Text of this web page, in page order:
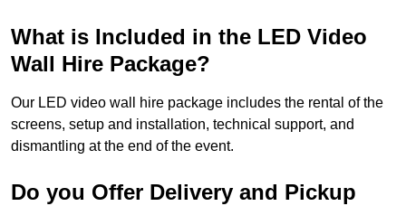
What is Included in the LED Video
Wall Hire Package?
Our LED video wall hire package includes the rental of the
screens, setup and installation, technical support, and
dismantling at the end of the event.
Do you Offer Delivery and Pickup